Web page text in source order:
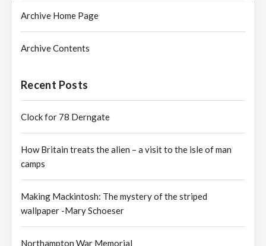
Archive Home Page
Archive Contents
Recent Posts
Clock for 78 Derngate
How Britain treats the alien – a visit to the isle of man
camps
Making Mackintosh: The mystery of the striped
wallpaper -Mary Schoeser
Northampton War Memorial